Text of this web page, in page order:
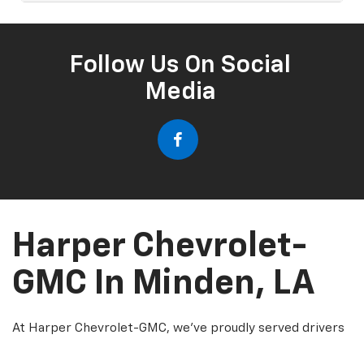
Follow Us On Social
Media
Harper Chevrolet-
GMC In Minden, LA
At Harper Chevrolet-GMC, we’ve proudly served drivers